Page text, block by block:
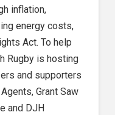
inflation,
energy costs,
Act. To help
Rugby is hosting
and supporters
Grant Saw
and DJH